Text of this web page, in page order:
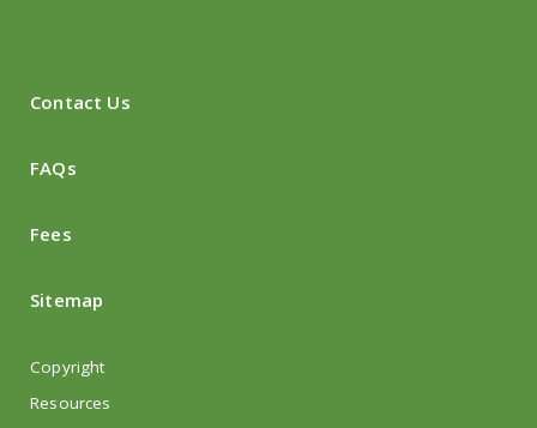
Contact Us
FAQs
Fees
Sitemap
Copyright
Resources